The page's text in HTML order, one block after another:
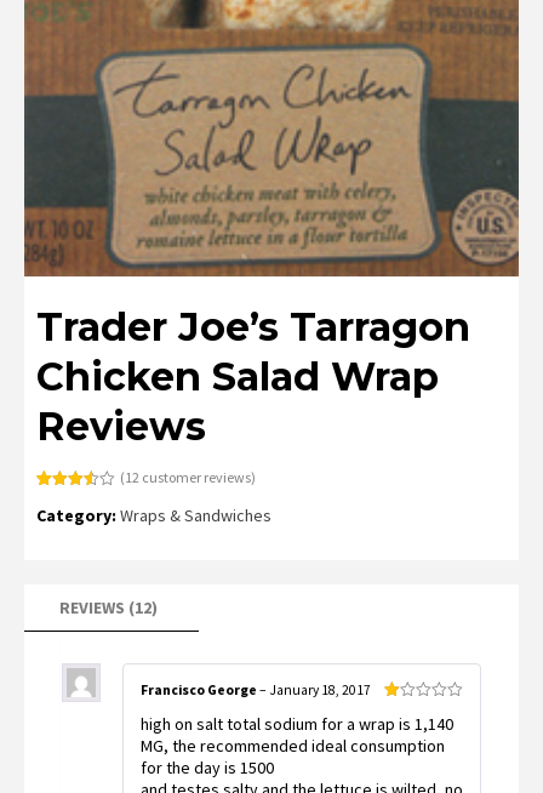
Trader Joe’s Tarragon
Chicken Salad Wrap
Reviews
3.58out
(12 customer reviews)
Category: Wraps & Sandwiches
REVIEWS (12)
1
of
Francisco George – January 18, 2017
high on salt total sodium for a wrap is 1,140
MG, the recommended ideal consumption
for the day is 1500